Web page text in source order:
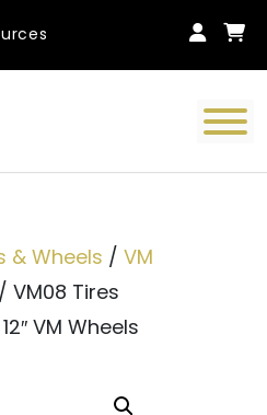
& Wheels / VM
/ VM08 Tires
VM Wheels